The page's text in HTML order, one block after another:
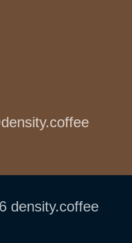
density.coffee